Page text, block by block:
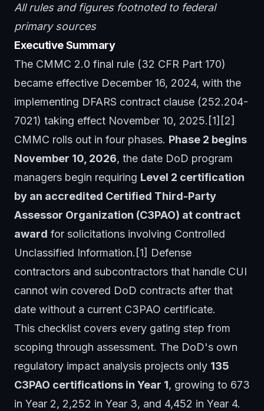
All rules and figures footnoted to federal
primary sources
Executive Summary
The CMMC 2.0 final rule (32 CFR Part 170)
became effective December 16, 2024, with the
implementing DFARS contract clause (252.204-
7021) taking effect November 10, 2025.[1][2]
CMMC rolls out in four phases. Phase 2 begins
November 10, 2026, the date DoD program
managers begin requiring Level 2 certification
by an accredited Certified Third-Party
Assessor Organization (C3PAO) at contract
award for solicitations involving Controlled
Unclassified Information.[1] Defense
contractors and subcontractors that handle CUI
cannot win covered DoD contracts after that
date without a current C3PAO certificate.
This checklist covers every gating step from
scoping through assessment. The DoD's own
regulatory impact analysis projects only 135
C3PAO certifications in Year 1, growing to 673
in Year 2, 2,252 in Year 3, and 4,452 in Year 4.